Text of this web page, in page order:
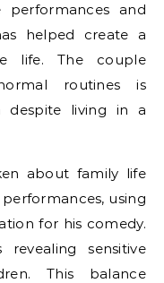
and
helped create a
life. The couple
routines is
despite living in a
about family life
using
for his comedy.
sensitive
This balance